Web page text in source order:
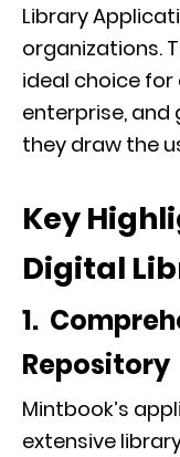
Library
organizations.
ideal choice
enterprise,
they draw the
Key
Digital
1.
Repository
Mintbook’s
extensive